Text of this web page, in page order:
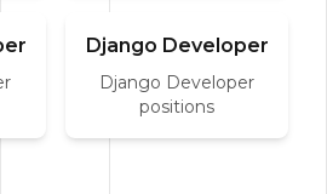
Django Developer
Django Developer
positions